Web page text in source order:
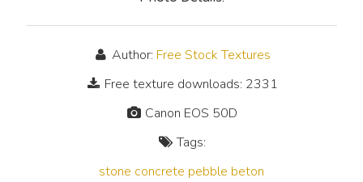
Author: Free Stock Textures
Free texture downloads: 2331
Canon EOS 50D
Tags:
stone concrete pebble beton